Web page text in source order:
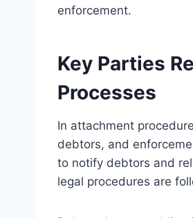
enforcement.
Key Parties
Processes
In attachment
debtors, and
to notify debtors and
legal procedures are